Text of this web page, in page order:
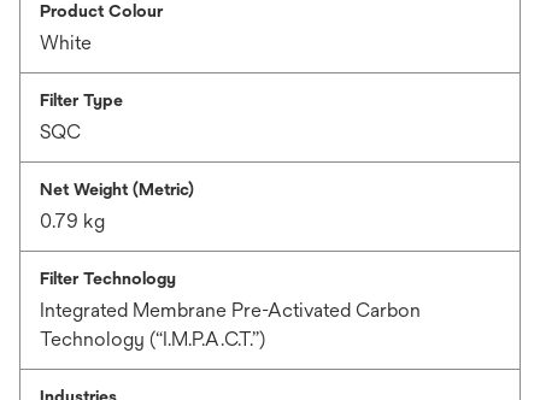
Product Colour
White
Filter Type
SQC
Net Weight (Metric)
0.79 kg
Filter Technology
Integrated Membrane Pre-Activated Carbon
Technology (“I.M.P.A.C.T.”)